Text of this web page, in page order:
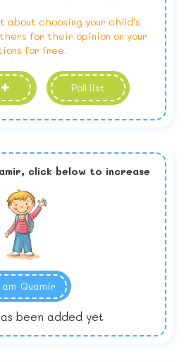
about choosing your child's
for their opinion on your
for free.
Poll list
click below to increase
Quamir
been added yet